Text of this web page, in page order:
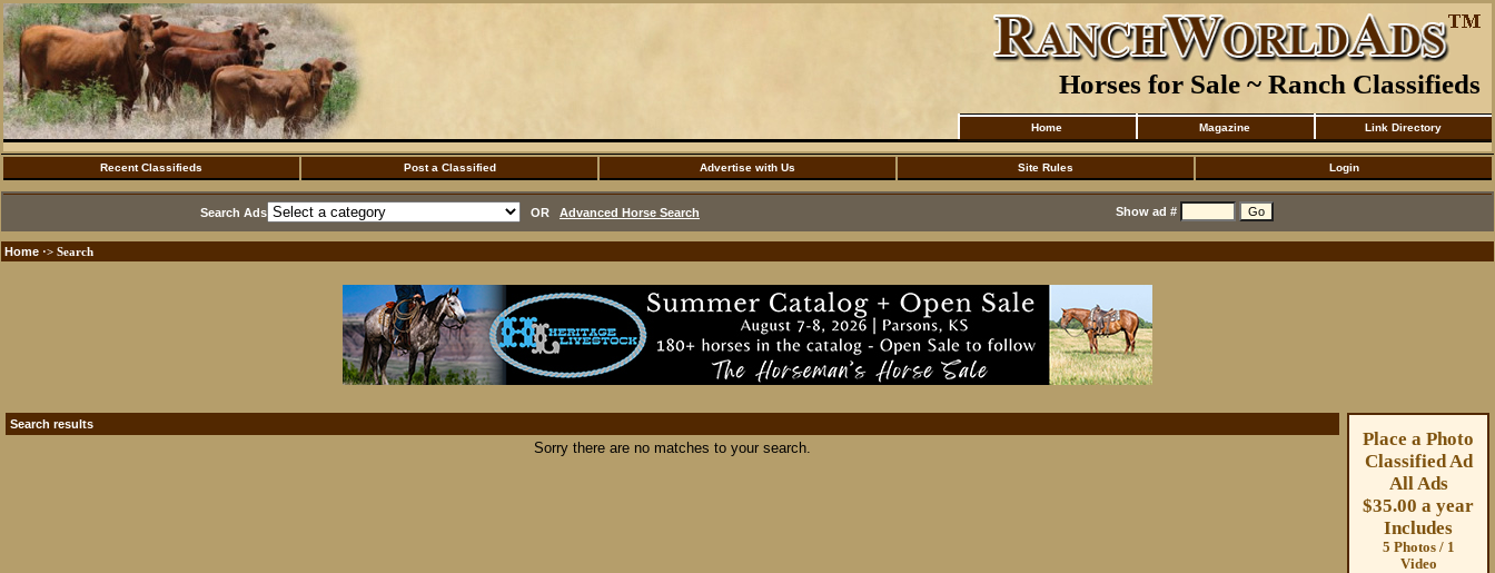
Horses for Sale ~ Ranch Classifieds
Home Magazine Link Directory
Recent Classifieds Post a Classified Advertise with Us Site Rules Login
Search Ads OR Advanced Horse Search Show ad #
Home ·> Search
Search results
Sorry there are no matches to your search.
Place a Photo
Classified Ad
All Ads
$35.00 a year
Includes
5 Photos / 1
Video